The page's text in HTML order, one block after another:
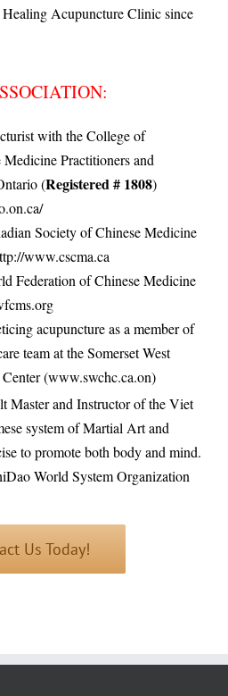
Acupuncture Clinic since
with the College of
Practitioners and
(Registered # 1808)
Society of Chinese Medicine
www.cscma.ca
Federation of Chinese Medicine
acupuncture as a member of
team at the Somerset West
(www.swchc.ca.on)
Master and Instructor of the Viet
system of Martial Art and
to promote both body and mind.
World System Organization
Us Today!